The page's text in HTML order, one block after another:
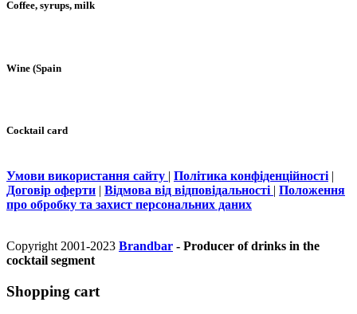
Coffee, syrups, milk
Wine (Spain
Cocktail card
Умови використання сайту | Політика конфіденційності |
Договір оферти | Відмова від відповідальності | Положення
про обробку та захист персональних даних
Copyright 2001-2023 Brandbar - Producer of drinks in the
cocktail segment
Shopping cart